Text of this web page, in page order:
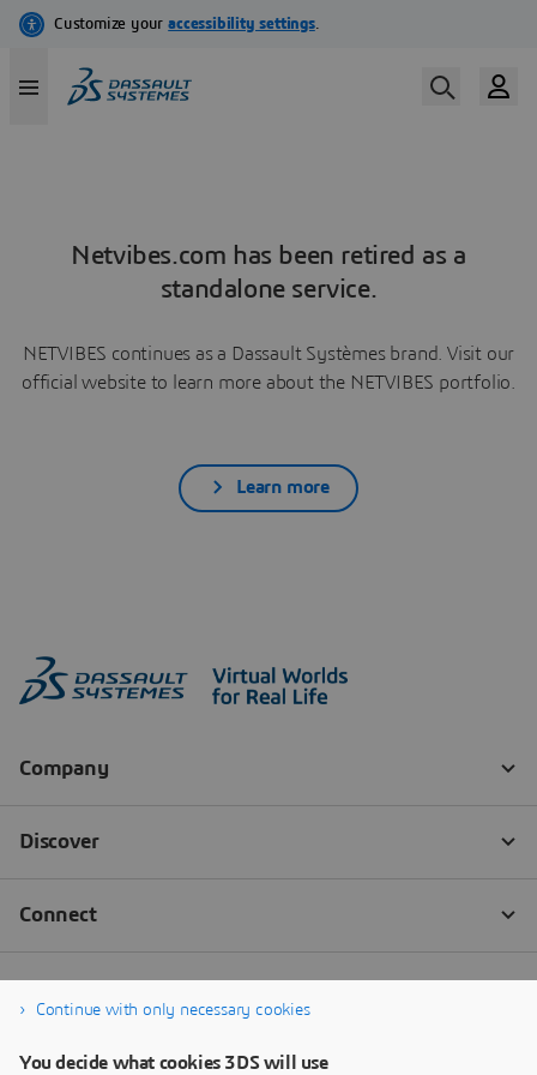
Netvibes.com has been retired as a
standalone service.
NETVIBES continues as a Dassault Systèmes brand. Visit our
official website to learn more about the NETVIBES portfolio.
Learn more
Continue with only necessary cookies
You decide what cookies 3DS will use